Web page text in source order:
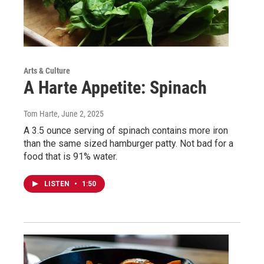
Arts & Culture
A Harte Appetite: Spinach
Tom Harte, June 2, 2025
A 3.5 ounce serving of spinach contains more iron
than the same sized hamburger patty. Not bad for a
food that is 91% water.
LISTEN • 1:50